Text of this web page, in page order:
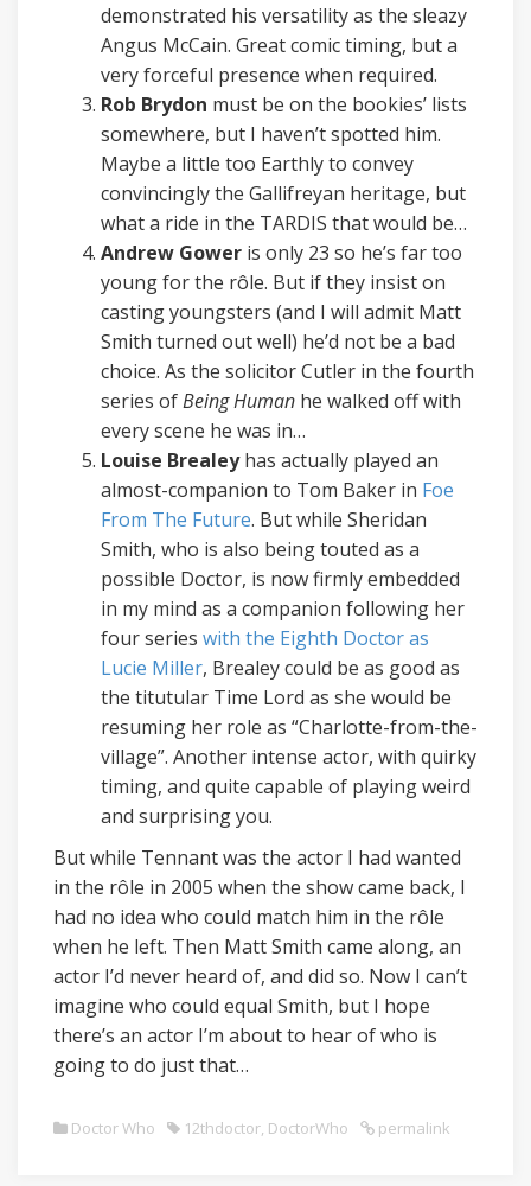
demonstrated his versatility as the sleazy
Angus McCain. Great comic timing, but a
very forceful presence when required.
Rob Brydon must be on the bookies’ lists
somewhere, but I haven’t spotted him.
Maybe a little too Earthly to convey
convincingly the Gallifreyan heritage, but
what a ride in the TARDIS that would be…
Andrew Gower is only 23 so he’s far too
young for the rôle. But if they insist on
casting youngsters (and I will admit Matt
Smith turned out well) he’d not be a bad
choice. As the solicitor Cutler in the fourth
series ofBeing Human he walked off with
every scene he was in…
Louise Brealeyhas actually played an
almost-companion to Tom Baker in Foe
From The Future. But while Sheridan
Smith, who is also being touted as a
possible Doctor, is now firmly embedded
in my mind as a companion following her
four series with the Eighth Doctor as
Lucie Miller, Brealey could be as good as
the titutular Time Lord as she would be
resuming her role as “Charlotte-from-the-
village”. Another intense actor, with quirky
timing, and quite capable of playing weird
and surprising you.
But while Tennant was the actor I had wanted
in the rôle in 2005 when the show came back, I
had no idea who could match him in the rôle
when he left. Then Matt Smith came along, an
actor I’d never heard of, and did so. Now I can’t
imagine who could equal Smith, but I hope
there’s an actor I’m about to hear of who is
going to do just that…
Doctor Who 12thdoctor, DoctorWho permalink